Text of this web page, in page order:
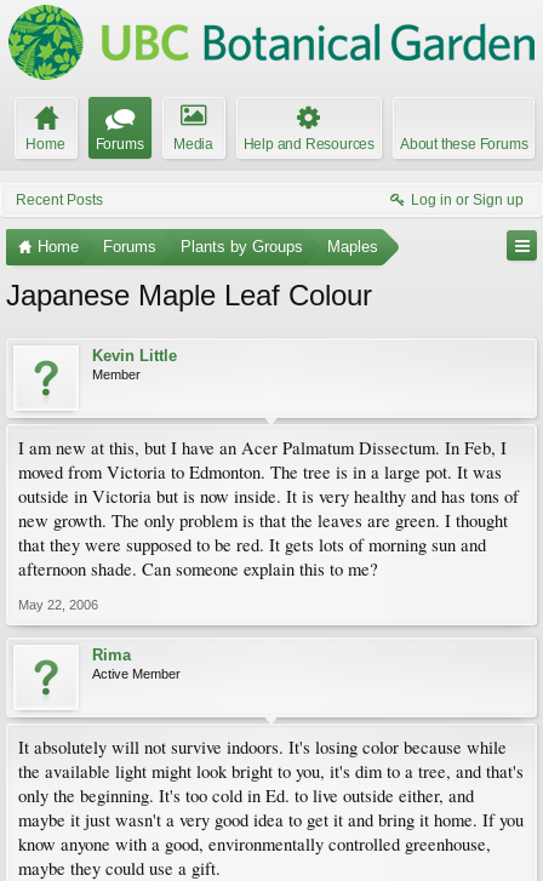
Home Forums Media Help and Resources About these Forums
Recent Posts Log in or Sign up
Home Forums Plants by Groups Maples
Japanese Maple Leaf Colour
Kevin Little
Member
I am new at this, but I have an Acer Palmatum Dissectum. In Feb, I
moved from Victoria to Edmonton. The tree is in a large pot. It was
outside in Victoria but is now inside. It is very healthy and has tons of
new growth. The only problem is that the leaves are green. I thought
that they were supposed to be red. It gets lots of morning sun and
afternoon shade. Can someone explain this to me?
May 22, 2006
Rima
Active Member
It absolutely will not survive indoors. It's losing color because while
the available light might look bright to you, it's dim to a tree, and that's
only the beginning. It's too cold in Ed. to live outside either, and
maybe it just wasn't a very good idea to get it and bring it home. If you
know anyone with a good, environmentally controlled greenhouse,
maybe they could use a gift.